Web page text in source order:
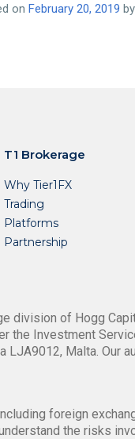
on February 20, 2019 by
T1 Brokerage
Why Tier1FX
Trading
Platforms
Partnership
division of Hogg
the Investment
LJA9012, Malta. Our
foreign
the risks